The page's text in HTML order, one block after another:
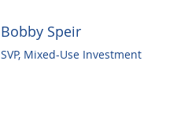
Bobby Speir
SVP, Mixed-Use Investment